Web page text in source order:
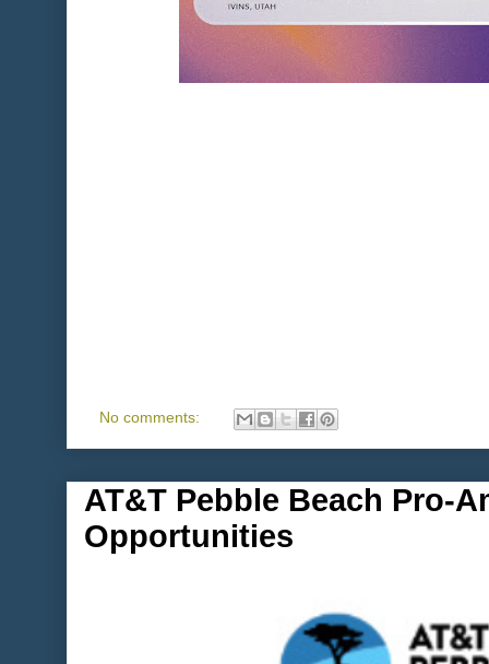
No comments:
AT&T Pebble Beach Pro-
Opportunities